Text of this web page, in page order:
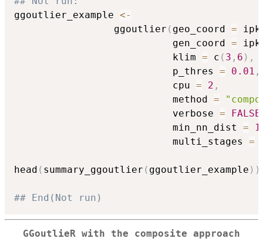
ggoutlier_example <-
                 ggoutlier
( geo_coord =
                           gen_coord
=
                           klim
= c ( 3 , 6 ) ,
                           p_thres
= 0.01 ,
                           cpu
= 2 ,
                           method
=
                           verbose
= FALSE
                           min_nn_dist
=
                           multi_stages
=
head ( summary_ggoutlier ( ggoutlier_example ) )
## End(Not run)
GGoutlieR with the composite approach